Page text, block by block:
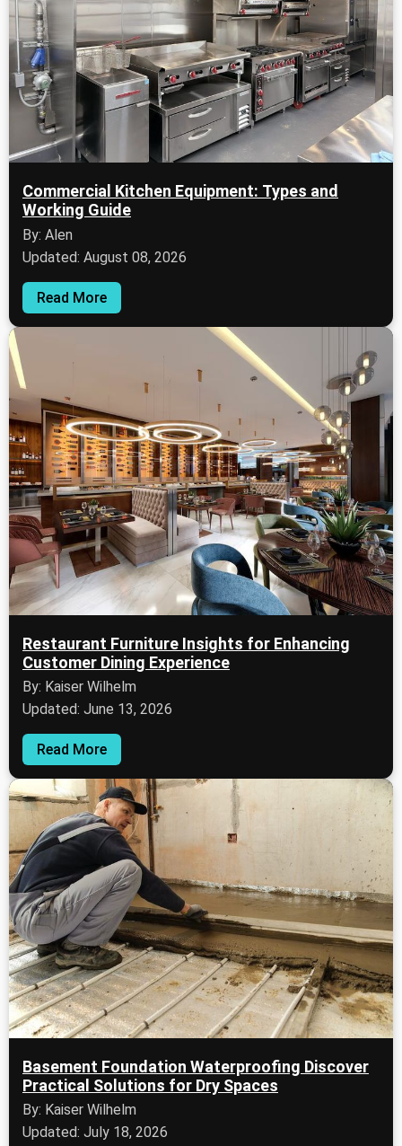
Commercial Kitchen Equipment: Types and
Working Guide
By: Alen
Updated: August 08, 2026
Read More
Restaurant Furniture Insights for Enhancing
Customer Dining Experience
By: Kaiser Wilhelm
Updated: June 13, 2026
Read More
Basement Foundation Waterproofing Discover
Practical Solutions for Dry Spaces
By: Kaiser Wilhelm
Updated: July 18, 2026